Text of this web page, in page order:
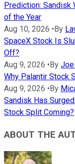
Prediction: Sandisk
of the Year
Aug 10, 2026 • By
SpaceX Stock Is
Off?
Aug 9, 2026 • By Joe
Why Palantir Stock
Aug 9, 2026 • By
Sandisk Has
Stock Split Coming?
ABOUT THE